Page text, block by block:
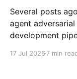
Several posts
agent
development
17 Jul 2026 7 min